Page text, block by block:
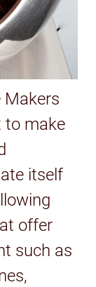
Makers
to make
itself
offer
such as